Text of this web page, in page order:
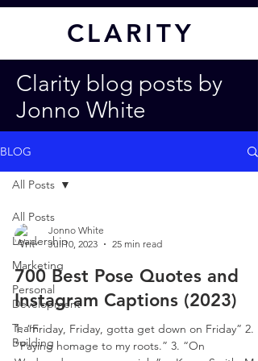
CLARITY
Clarity blog posts by
Jonno White
BLOG
All Posts
Leadership
Marketing
Personal
Development
Team
Building
All Posts
Jonno White
Jul 10, 2023
25 min read
700 Best Pose Quotes and
Instagram Captions (2023)
1. “Friday, Friday, gotta get down on Friday” 2.
“Paying homage to my roots.” 3. “On